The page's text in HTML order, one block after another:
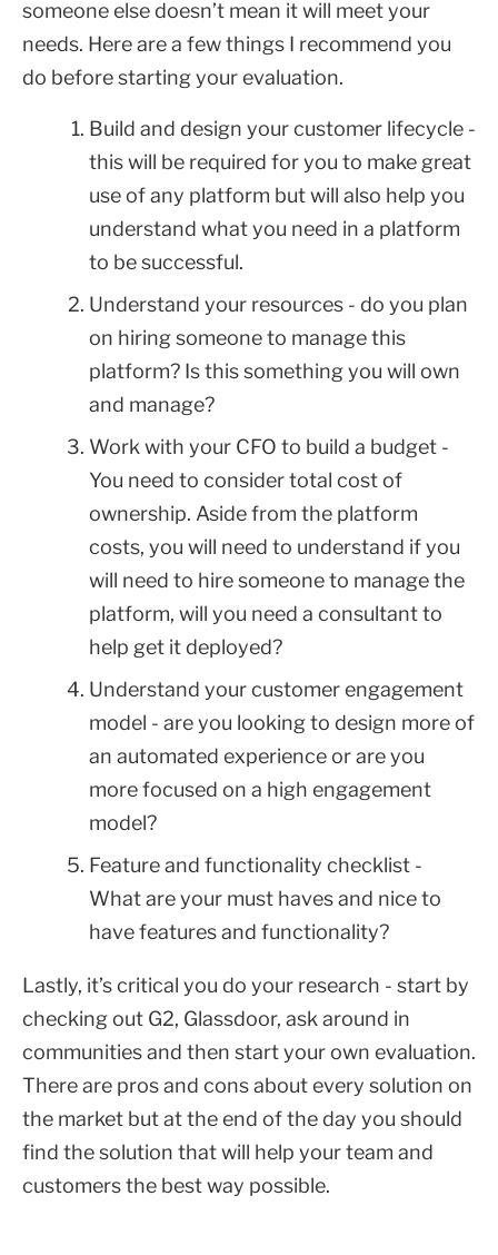
someone else doesn’t mean it will meet your
needs. Here are a few things I recommend you
do before starting your evaluation.
Build and design your customer lifecycle -
this will be required for you to make great
use of any platform but will also help you
understand what you need in a platform
to be successful.
Understand your resources - do you plan
on hiring someone to manage this
platform? Is this something you will own
and manage?
Work with your CFO to build a budget -
You need to consider total cost of
ownership. Aside from the platform
costs, you will need to understand if you
will need to hire someone to manage the
platform, will you need a consultant to
help get it deployed?
Understand your customer engagement
model - are you looking to design more of
an automated experience or are you
more focused on a high engagement
model?
Feature and functionality checklist -
What are your must haves and nice to
have features and functionality?
Lastly, it’s critical you do your research - start by
checking out G2, Glassdoor, ask around in
communities and then start your own evaluation.
There are pros and cons about every solution on
the market but at the end of the day you should
find the solution that will help your team and
customers the best way possible.